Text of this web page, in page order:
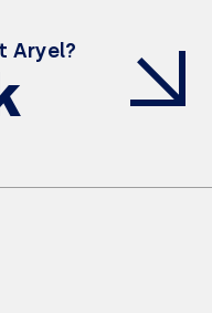
Aryel?